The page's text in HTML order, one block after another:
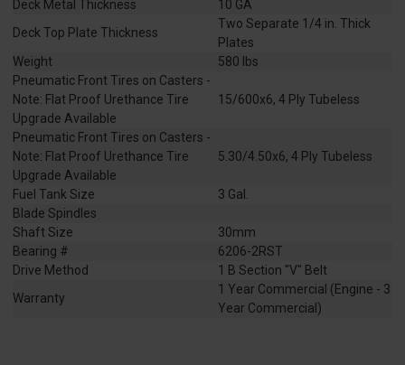
Deck Metal Thickness
10 GA
Deck Top Plate Thickness
Two Separate 1/4 in. Thick
Plates
Weight
580 lbs
Pneumatic Front Tires on Casters -
Note: Flat Proof Urethance Tire
Upgrade Available
15/600x6, 4 Ply Tubeless
Pneumatic Front Tires on Casters -
Note: Flat Proof Urethance Tire
Upgrade Available
5.30/4.50x6, 4 Ply Tubeless
Fuel Tank Size
3 Gal.
Blade Spindles
Shaft Size
30mm
Bearing #
6206-2RST
Drive Method
1 B Section "V" Belt
Warranty
1 Year Commercial (Engine - 3
Year Commercial)